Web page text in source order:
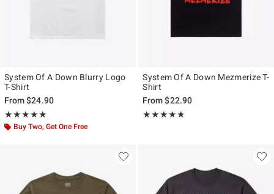
System Of A Down Blurry Logo
T-Shirt
From$24.90
★★★★★
Rating, 5 out of 5
★★★★★
Buy Two, Get One Free
System Of A Down Mezmerize T-
Shirt
From$22.90
★★★★★
Rating, 4.79 out of 5
★★★★★